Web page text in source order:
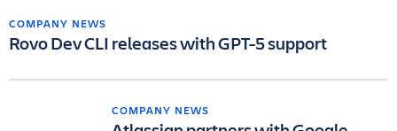
COMPANY NEWS
Rovo Dev CLI releases with GPT-5 support
COMPANY NEWS